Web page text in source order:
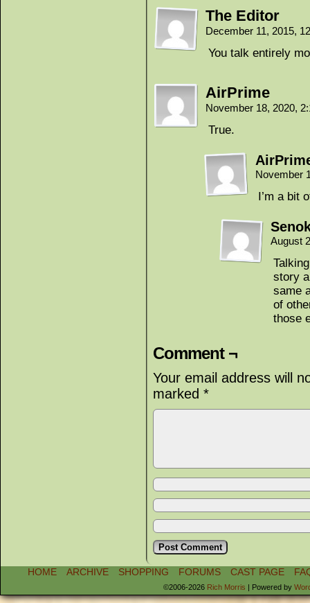
The Editor
December 11, 2015,
You talk entirely
AirPrime
November 18, 2020,
True.
November
I’m a bit
August
story
same
of
those
Comment ¬
Your email address will
marked *
HOME ARCHIVE SHOPPING FORUMS CAST PAGE
©2006-2026 Rich Morris | Powered by